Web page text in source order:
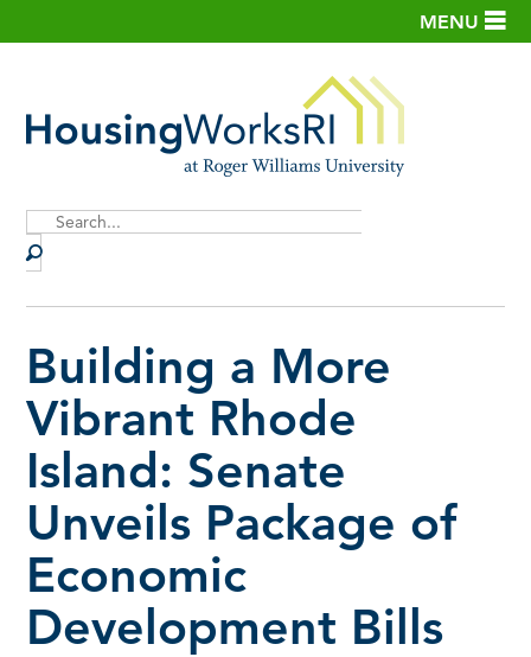
MENU
Search
Building a More
Vibrant Rhode
Island: Senate
Unveils Package of
Economic
Development Bills